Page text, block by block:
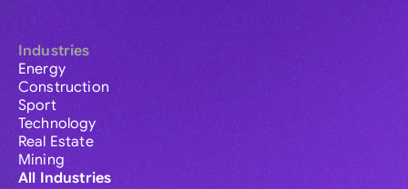
Industries
Energy
Construction
Sport
Technology
Real Estate
Mining
All Industries